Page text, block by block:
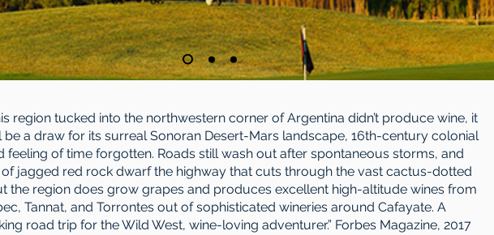
region tucked into the northwestern corner of Argentina didn’t produce wine, it
a draw for its surreal Sonoran Desert-Mars landscape, 16th-century colonial
feeling of time forgotten. Roads still wash out after spontaneous storms, and
jagged red rock dwarf the highway that cuts through the vast cactus-dotted
the region does grow grapes and produces excellent high-altitude wines from
Tannat, and Torrontes out of sophisticated wineries around Cafayate. A
road trip for the Wild West, wine-loving adventurer.” Forbes Magazine, 2017